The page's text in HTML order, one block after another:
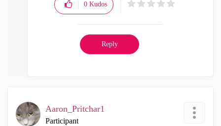
0 Kudos
Reply
Aaron_Pritchar1
Participant